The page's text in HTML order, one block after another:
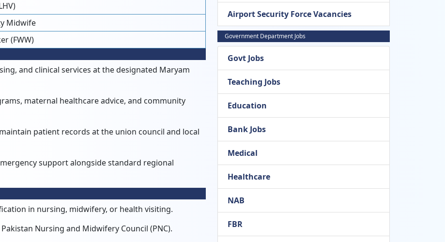
Midwife
(FWW)
and clinical services at the designated Maryam
maternal healthcare advice, and community
patient records at the union council and local
support alongside standard regional
in nursing, midwifery, or health visiting.
Nursing and Midwifery Council (PNC).
Airport Security Force Vacancies
Government Department Jobs
Govt Jobs
Teaching Jobs
Education
Bank Jobs
Medical
Healthcare
NAB
FBR